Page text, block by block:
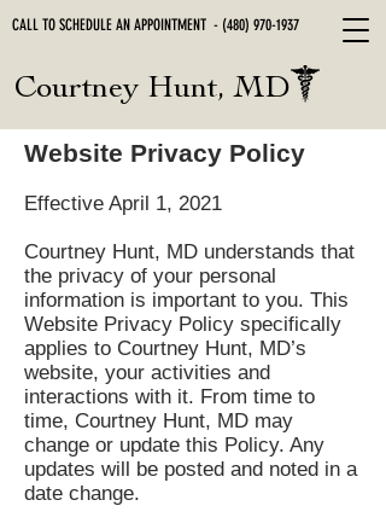
CALL TO SCHEDULE AN APPOINTMENT - (480) 970-1937
Courtney Hunt, MD
Website Privacy Policy
Effective April 1, 2021
Courtney Hunt, MD understands that
the privacy of your personal
information is important to you. This
Website Privacy Policy specifically
applies to Courtney Hunt, MD’s
website, your activities and
interactions with it. From time to
time, Courtney Hunt, MD may
change or update this Policy. Any
updates will be posted and noted in a
date change.